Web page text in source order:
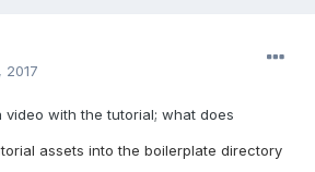
2017
video with the tutorial; what does
assets into the boilerplate directory